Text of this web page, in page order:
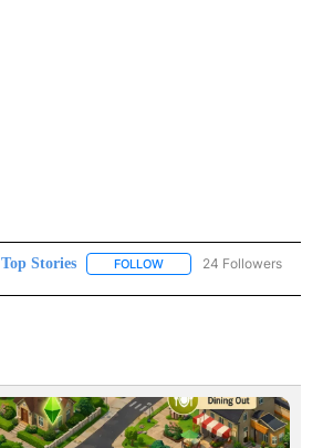
Top Stories FOLLOW FOLLOW "TOP STORIES"
24 Followers